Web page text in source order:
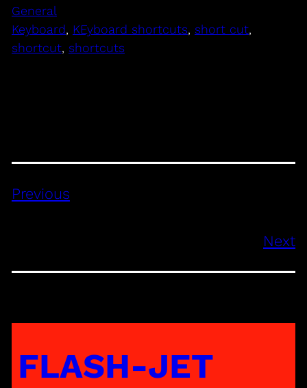
General
Keyboard, KEyboard shortcuts, short cut
shortcut, shortcuts
Previous
Next
FLASH-JET